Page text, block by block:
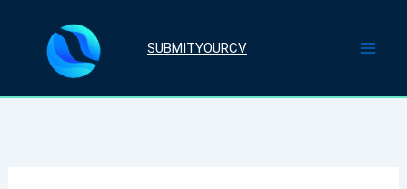
content
SUBMITYOURCV